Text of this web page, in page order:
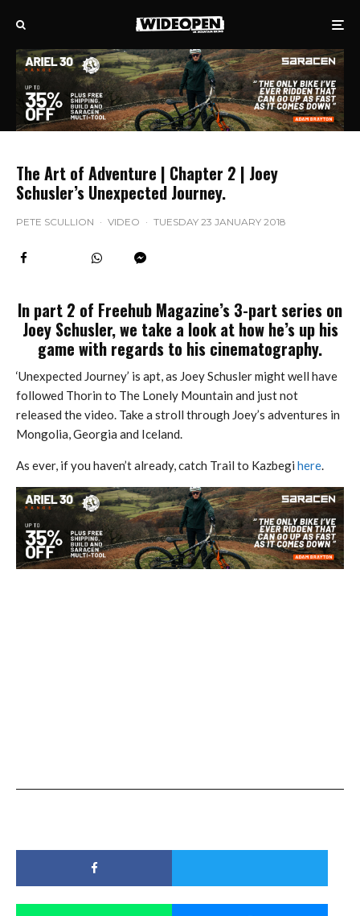
The Art of Adventure | Chapter 2 | Joey
Schusler’s Unexpected Journey.
PETE SCULLION · VIDEO · TUESDAY 23 JANUARY 2018
In part 2 of Freehub Magazine’s 3-part series on
Joey Schusler, we take a look at how he’s up his
game with regards to his cinematography.
‘Unexpected Journey’ is apt, as Joey Schusler might well have
followed Thorin to The Lonely Mountain and just not
released the video. Take a stroll through Joey’s adventures in
Mongolia, Georgia and Iceland.
As ever, if you haven’t already, catch Trail to Kazbegi here.